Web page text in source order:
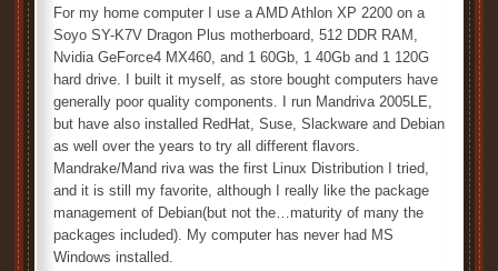
For my home computer I use a AMD Athlon XP 2200 on a
Soyo SY-K7V Dragon Plus motherboard, 512 DDR RAM,
Nvidia GeForce4 MX460, and 1 60Gb, 1 40Gb and 1 120G
hard drive. I built it myself, as store bought computers have
generally poor quality components. I run Mandriva 2005LE,
but have also installed RedHat, Suse, Slackware and Debian
as well over the years to try all different flavors.
Mandrake/Mand riva was the first Linux Distribution I tried,
and it is still my favorite, although I really like the package
management of Debian(but not the…maturity of many the
packages included). My computer has never had MS
Windows installed.